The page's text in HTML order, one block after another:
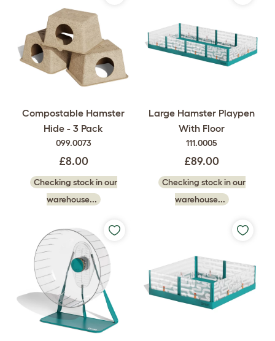
Compostable Hamster
Hide - 3 Pack
099.0073
£8.00
Checking stock in our
warehouse...
Large Hamster Playpen
With Floor
111.0005
£89.00
Checking stock in our
warehouse...